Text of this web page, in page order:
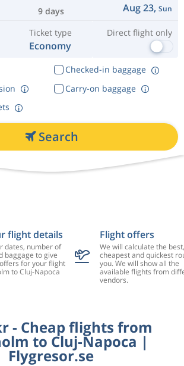
9 days Aug 23, Sun
Ticket type
Economy
Direct flight only
Checked-in baggage
Carry-on baggage
Search
flight details
dates, number of
baggage to give
for your flight
to Cluj-Napoca
Flight offers
We will calculate the best,
cheapest and quickest
you. We will show all the
available flights from
vendors.
- Cheap flights from
to Cluj-Napoca |
Flygresor.se